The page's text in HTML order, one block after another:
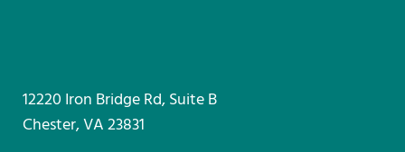
12220 Iron Bridge Rd, Suite B
Chester, VA 23831